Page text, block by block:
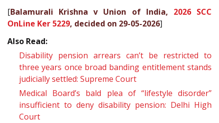
[Balamurali Krishna v Union of India, 2026 SCC
OnLine Ker 5229, decided on 29-05-2026]
Also Read:
Disability pension arrears can’t be restricted to
three years once broad banding entitlement stands
judicially settled: Supreme Court
Medical Board’s bald plea of “lifestyle disorder”
insufficient to deny disability pension: Delhi High
Court